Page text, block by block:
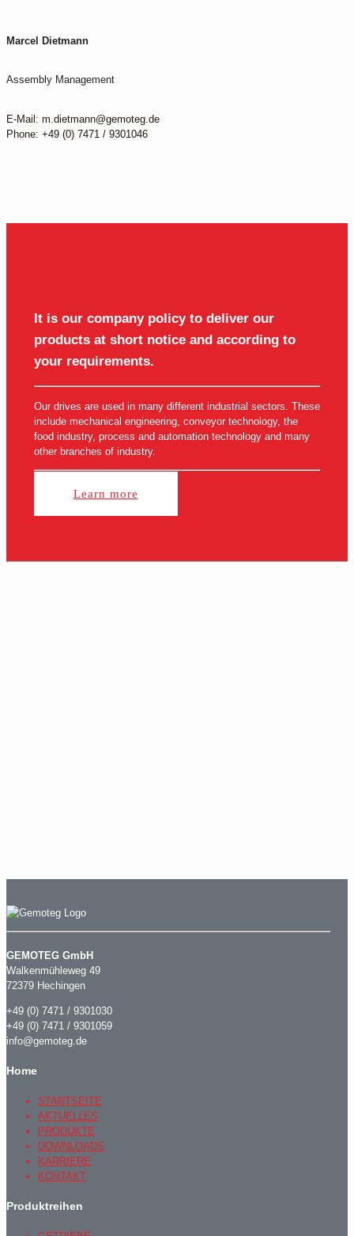
Marcel Dietmann
Assembly Management
E-Mail: m.dietmann@gemoteg.de
Phone: +49 (0) 7471 / 9301046
It is our company policy to deliver our
products at short notice and according to
your requirements.
Our drives are used in many different industrial sectors. These
include mechanical engineering, conveyor technology, the
food industry, process and automation technology and many
other branches of industry.
Learn more
GEMOTEG GmbH
Walkenmühleweg 49
72379 Hechingen
+49 (0) 7471 / 9301030
+49 (0) 7471 / 9301059
info@gemoteg.de
Home
STARTSEITE
AKTUELLES
PRODUKTE
DOWNLOADS
KARRIERE
KONTAKT
Produktreihen